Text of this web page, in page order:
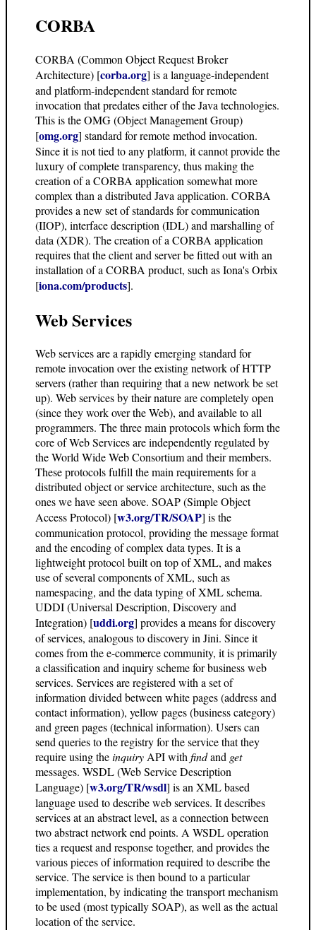
CORBA
CORBA (Common Object Request Broker
Architecture) [corba.org] is a language-independent
and platform-independent standard for remote
invocation that predates either of the Java technologies.
This is the OMG (Object Management Group)
[omg.org] standard for remote method invocation.
Since it is not tied to any platform, it cannot provide the
luxury of complete transparency, thus making the
creation of a CORBA application somewhat more
complex than a distributed Java application. CORBA
provides a new set of standards for communication
(IIOP), interface description (IDL) and marshalling of
data (XDR). The creation of a CORBA application
requires that the client and server be fitted out with an
installation of a CORBA product, such as Iona's Orbix
[iona.com/products].
Web Services
Web services are a rapidly emerging standard for
remote invocation over the existing network of HTTP
servers (rather than requiring that a new network be set
up). Web services by their nature are completely open
(since they work over the Web), and available to all
programmers. The three main protocols which form the
core of Web Services are independently regulated by
the World Wide Web Consortium and their members.
These protocols fulfill the main requirements for a
distributed object or service architecture, such as the
ones we have seen above. SOAP (Simple Object
Access Protocol) [w3.org/TR/SOAP] is the
communication protocol, providing the message format
and the encoding of complex data types. It is a
lightweight protocol built on top of XML, and makes
use of several components of XML, such as
namespacing, and the data typing of XML schema.
UDDI (Universal Description, Discovery and
Integration) [uddi.org] provides a means for discovery
of services, analogous to discovery in Jini. Since it
comes from the e-commerce community, it is primarily
a classification and inquiry scheme for business web
services. Services are registered with a set of
information divided between white pages (address and
contact information), yellow pages (business category)
and green pages (technical information). Users can
send queries to the registry for the service that they
require using theinquiryAPI withfindand get
messages. WSDL (Web Service Description
Language) [w3.org/TR/wsdl] is an XML based
language used to describe web services. It describes
services at an abstract level, as a connection between
two abstract network end points. A WSDL operation
ties a request and response together, and provides the
various pieces of information required to describe the
service. The service is then bound to a particular
implementation, by indicating the transport mechanism
to be used (most typically SOAP), as well as the actual
location of the service.